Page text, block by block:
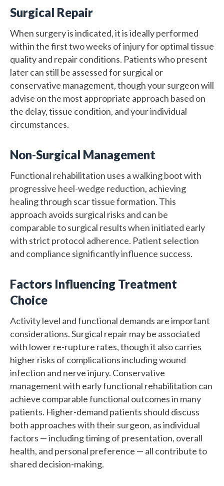
Surgical Repair
When surgery is indicated, it is ideally performed
within the first two weeks of injury for optimal tissue
quality and repair conditions. Patients who present
later can still be assessed for surgical or
conservative management, though your surgeon will
advise on the most appropriate approach based on
the delay, tissue condition, and your individual
circumstances.
Non-Surgical Management
Functional rehabilitation uses a walking boot with
progressive heel-wedge reduction, achieving
healing through scar tissue formation. This
approach avoids surgical risks and can be
comparable to surgical results when initiated early
with strict protocol adherence. Patient selection
and compliance significantly influence success.
Factors Influencing Treatment
Choice
Activity level and functional demands are important
considerations. Surgical repair may be associated
with lower re-rupture rates, though it also carries
higher risks of complications including wound
infection and nerve injury. Conservative
management with early functional rehabilitation can
achieve comparable functional outcomes in many
patients. Higher-demand patients should discuss
both approaches with their surgeon, as individual
factors — including timing of presentation, overall
health, and personal preference — all contribute to
shared decision-making.